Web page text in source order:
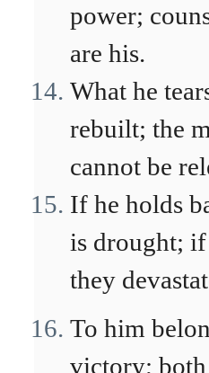
power;
are his.
What he
rebuilt; the
cannot be
If he holds
is drought; if
they
To him
victory; both